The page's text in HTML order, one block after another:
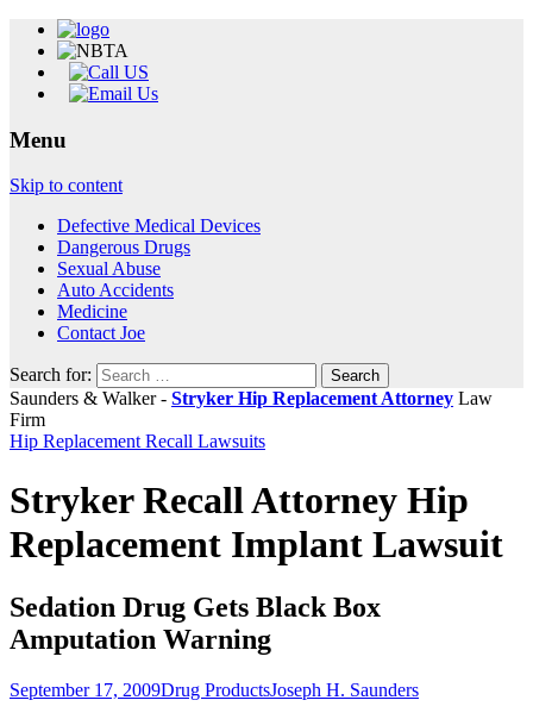
Menu
Skip to content
Defective Medical Devices
Dangerous Drugs
Sexual Abuse
Auto Accidents
Medicine
Contact Joe
Search for:
Saunders & Walker - Stryker Hip Replacement Attorney Law
Firm
Hip Replacement Recall Lawsuits
Stryker Recall Attorney Hip
Replacement Implant Lawsuit
Sedation Drug Gets Black Box
Amputation Warning
September 17, 2009Drug ProductsJoseph H. Saunders